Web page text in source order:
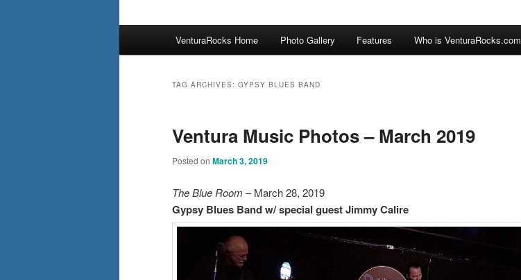
VenturaRocks Home Photo Gallery Features Who is VenturaRocks.com
TAG ARCHIVES: GYPSY BLUES BAND
Ventura Music Photos – March 2019
Posted on March 3, 2019
The Blue Room – March 28, 2019
Gypsy Blues Band w/ special guest Jimmy Calire